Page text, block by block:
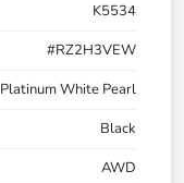
K5534
#RZ2H3VEW
Platinum White Pearl
Black
AWD